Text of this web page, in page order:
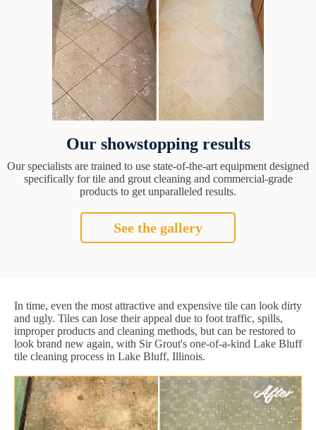
Our showstopping results
Our specialists are trained to use state-of-the-art equipment designed
specifically for tile and grout cleaning and commercial-grade
products to get unparalleled results.
See the gallery
In time, even the most attractive and expensive tile can look dirty
and ugly. Tiles can lose their appeal due to foot traffic, spills,
improper products and cleaning methods, but can be restored to
look brand new again, with Sir Grout's one-of-a-kind Lake Bluff
tile cleaning process in Lake Bluff, Illinois.